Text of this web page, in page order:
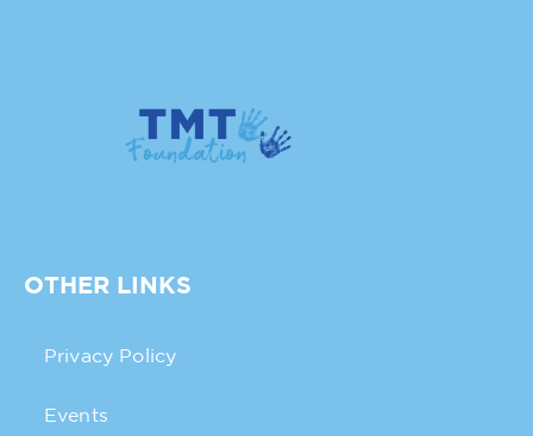
OTHER LINKS
Privacy Policy
Events